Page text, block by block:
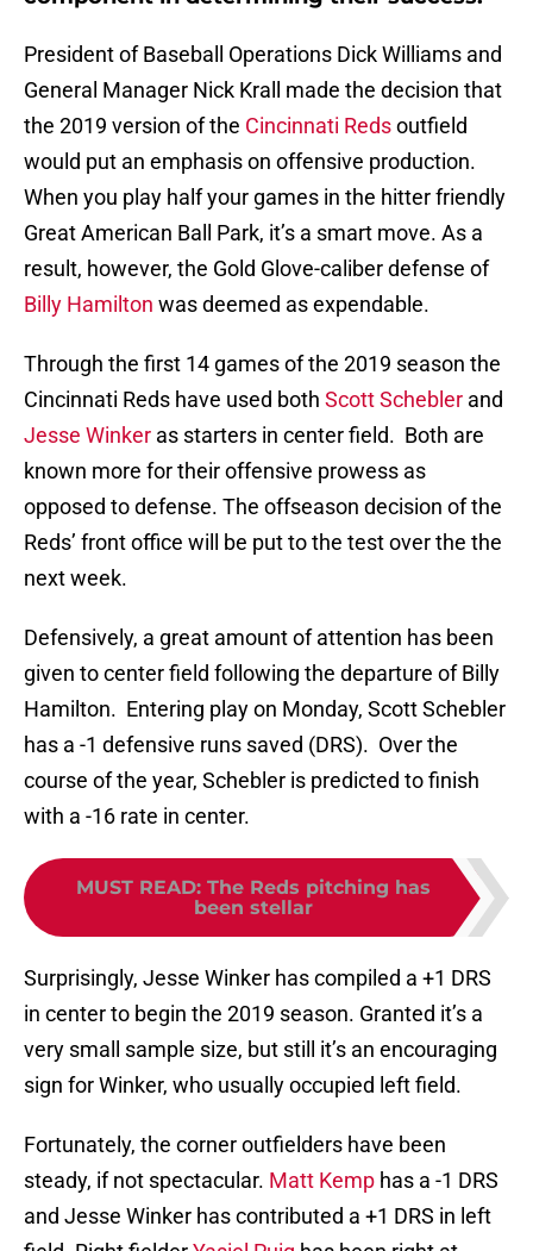
President of Baseball Operations Dick Williams and
General Manager Nick Krall made the decision that
the 2019 version of the Cincinnati Redsoutfield
would put an emphasis on offensive production.
When you play half your games in the hitter friendly
Great American Ball Park, it’s a smart move. As a
result, however, the Gold Glove-caliber defense of
Billy Hamilton was deemed as expendable.
Through the first 14 games of the 2019 season the
Cincinnati Reds have used both Scott Schebler and
Jesse Winker as starters in center field. Both are
known more for their offensive prowess as
opposed to defense. The offseason decision of the
Reds’ front office will be put to the test over the the
next week.
Defensively, a great amount of attention has been
given to center field following the departure of Billy
Hamilton. Entering play on Monday, Scott Schebler
has a -1 defensive runs saved (DRS). Over the
course of the year, Schebler is predicted to finish
with a -16 rate in center.
MUST READ: The Reds pitching has
been stellar
Surprisingly, Jesse Winker has compiled a +1 DRS
in center to begin the 2019 season. Granted it’s a
very small sample size, but still it’s an encouraging
sign for Winker, who usually occupied left field.
Fortunately, the corner outfielders have been
steady, if not spectacular. Matt Kemp has a -1 DRS
and Jesse Winker has contributed a +1 DRS in left